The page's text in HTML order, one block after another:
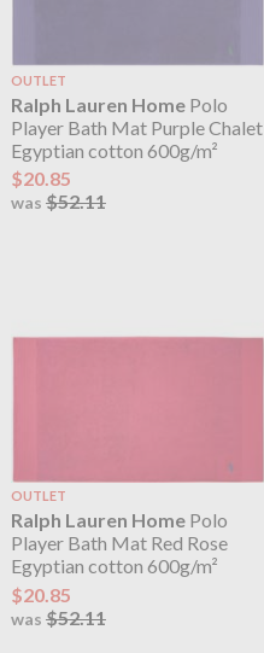
OUTLET
Ralph Lauren HomePolo
Player Bath Mat Purple Chalet
Egyptian cotton 600g/m²
$20.85
was $52.11
OUTLET
Ralph Lauren HomePolo
Player Bath Mat Red Rose
Egyptian cotton 600g/m²
$20.85
was $52.11